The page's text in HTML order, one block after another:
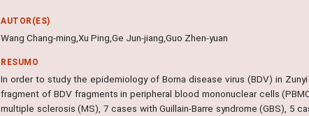
AUTOR(ES)
Wang Chang-ming,Xu Ping,Ge Jun-jiang,Guo Zhen-yuan
RESUMO
In order to study the epidemiology of Borna disease virus (BDV) in
fragment of BDV fragments in peripheral blood mononuclear cells
multiple sclerosis (MS), 7 cases with Guillain-Barre syndrome (GBS), 5